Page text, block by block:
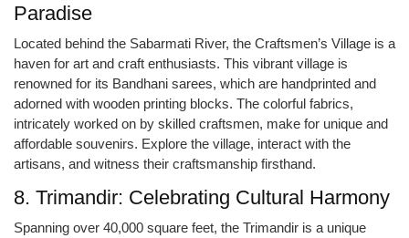
Paradise
Located behind the Sabarmati River, the Craftsmen’s Village is a
haven for art and craft enthusiasts. This vibrant village is
renowned for its Bandhani sarees, which are handprinted and
adorned with wooden printing blocks. The colorful fabrics,
intricately worked on by skilled craftsmen, make for unique and
affordable souvenirs. Explore the village, interact with the
artisans, and witness their craftsmanship firsthand.
8. Trimandir: Celebrating Cultural Harmony
Spanning over 40,000 square feet, the Trimandir is a unique